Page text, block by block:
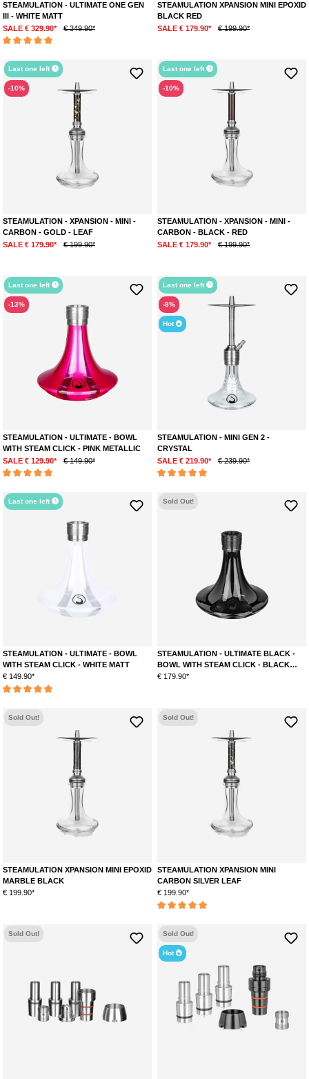
STEAMULATION - ULTIMATE ONE GEN
III - WHITE MATT
SALE € 329.90*
€ 349.90*
STEAMULATION XPANSION MINI EPOXID
BLACK RED
SALE € 179.90*
€ 199.90*
Last one left
-10%
STEAMULATION - XPANSION - MINI -
CARBON - GOLD - LEAF
SALE € 179.90*
€ 199.90*
Last one left
-10%
STEAMULATION - XPANSION - MINI -
CARBON - BLACK - RED
SALE € 179.90*
€ 199.90*
Last one left
-13%
STEAMULATION - ULTIMATE - BOWL
WITH STEAM CLICK - PINK METALLIC
SALE € 129.90*
€ 149.90*
Last one left
-8%
Hot
STEAMULATION - MINI GEN 2 -
CRYSTAL
SALE € 219.90*
€ 239.90*
Last one left
STEAMULATION - ULTIMATE - BOWL
WITH STEAM CLICK - WHITE MATT
€ 149.90*
Sold Out!
STEAMULATION - ULTIMATE BLACK -
BOWL WITH STEAM CLICK - BLACK
GLOSS
€ 179.90*
Sold Out!
STEAMULATION XPANSION MINI EPOXID
MARBLE BLACK
€ 199.90*
Sold Out!
STEAMULATION XPANSION MINI
CARBON SILVER LEAF
€ 199.90*
Sold Out! Sold Out!
Hot